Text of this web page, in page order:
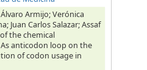
Armijo; Verónica
Juan Carlos Salazar; Assaf
the chemical
anticodon loop on the
of codon usage in